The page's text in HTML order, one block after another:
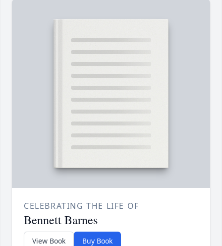
CELEBRATING THE LIFE OF
Bennett Barnes
View Book Buy Book